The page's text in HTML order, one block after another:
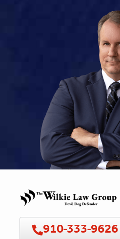
910-333-9626